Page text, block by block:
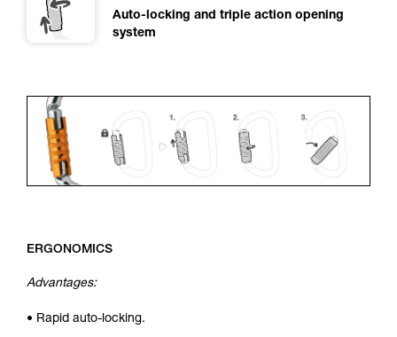
Auto-locking and triple action opening
system
ERGONOMICS
Advantages:
• Rapid auto-locking.